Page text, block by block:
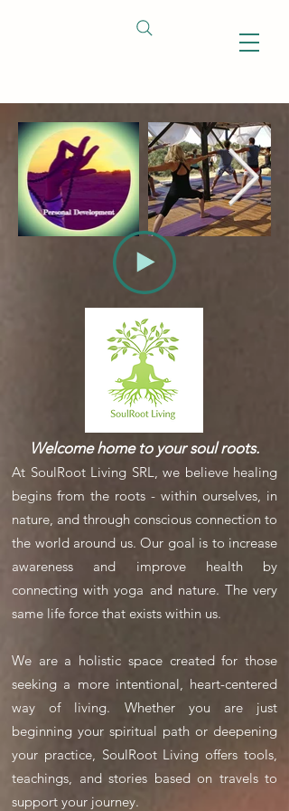
Welcome home to your soul roots.
At SoulRoot Living SRL, we believe healing
begins from the roots - within ourselves, in
nature, and through conscious connection to
the world around us. Our goal is to increase
awareness and improve health by
connecting with yoga and nature. The very
same life force that exists within us.
We are a holistic space created for those
seeking a more intentional, heart-centered
way of living. Whether you are just
beginning your spiritual path or deepening
your practice, SoulRoot Living offers tools,
teachings, and stories based on travels to
support your journey.